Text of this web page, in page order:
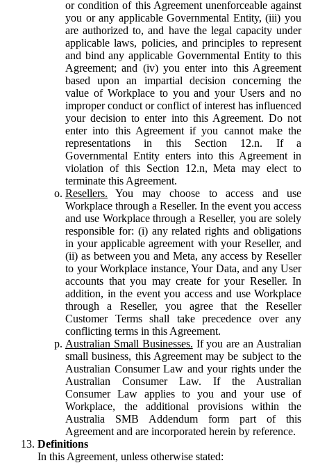
or condition of this Agreement unenforceable against
you or any applicable Governmental Entity, (iii) you
are authorized to, and have the legal capacity under
applicable laws, policies, and principles to represent
and bind any applicable Governmental Entity to this
Agreement; and (iv) you enter into this Agreement
based upon an impartial decision concerning the
value of Workplace to you and your Users and no
improper conduct or conflict of interest has influenced
your decision to enter into this Agreement. Do not
enter into this Agreement if you cannot make the
representations in this Section 12.n. If a
Governmental Entity enters into this Agreement in
violation of this Section 12.n, Meta may elect to
terminate this Agreement.
Resellers. You may choose to access and use
Workplace through a Reseller. In the event you access
and use Workplace through a Reseller, you are solely
responsible for: (i) any related rights and obligations
in your applicable agreement with your Reseller, and
(ii) as between you and Meta, any access by Reseller
to your Workplace instance, Your Data, and any User
accounts that you may create for your Reseller. In
addition, in the event you access and use Workplace
through a Reseller, you agree that the Reseller
Customer Terms shall take precedence over any
conflicting terms in this Agreement.
Australian Small Businesses. If you are an Australian
small business, this Agreement may be subject to the
Australian Consumer Law and your rights under the
Australian Consumer Law. If the Australian
Consumer Law applies to you and your use of
Workplace, the additional provisions within the
Australia SMB Addendum form part of this
Agreement and are incorporated herein by reference.
Definitions
In this Agreement, unless otherwise stated: